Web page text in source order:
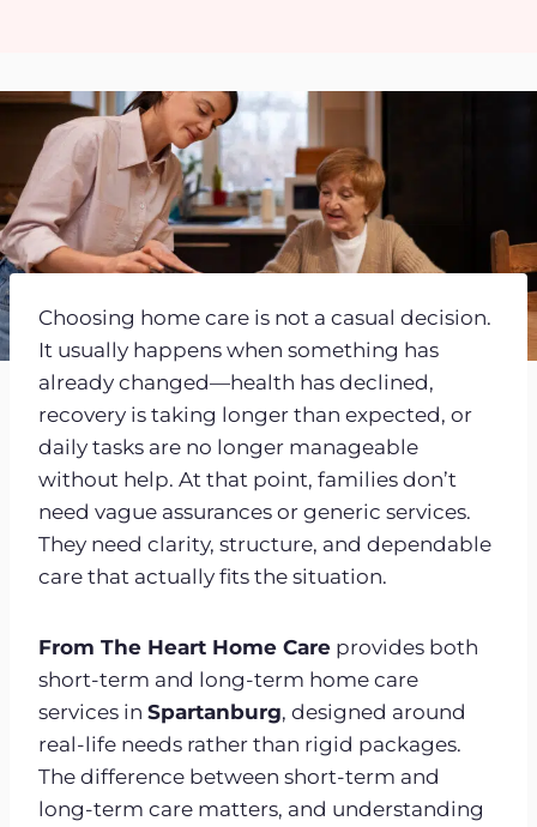
Choosing home care is not a casual decision.
It usually happens when something has
already changed—health has declined,
recovery is taking longer than expected, or
daily tasks are no longer manageable
without help. At that point, families don’t
need vague assurances or generic services.
They need clarity, structure, and dependable
care that actually fits the situation.
From The Heart Home Care provides both
short-term and long-term home care
services in Spartanburg, designed around
real-life needs rather than rigid packages.
The difference between short-term and
long-term care matters, and understanding